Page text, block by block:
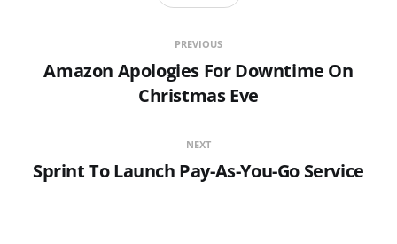
PREVIOUS
Amazon Apologies For Downtime On
Christmas Eve
NEXT
Sprint To Launch Pay-As-You-Go Service